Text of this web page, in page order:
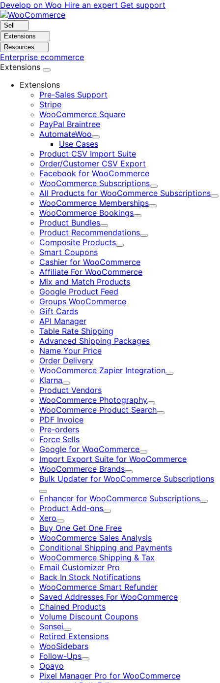
Skip
to
navigation
Skip
to
content
Develop on Woo Hire an expert Get support
Sell
Extensions
Resources
Enterprise ecommerce
Extensions
Extensions
Pre-Sales Support
Stripe
WooCommerce Square
PayPal Braintree
AutomateWoo
Expand
Use Cases
Product CSV Import Suite
Order/Customer CSV Export
Facebook for WooCommerce
WooCommerce Subscriptions
Expand
All Products for WooCommerce Subscriptions
WooCommerce Memberships
Expand
WooCommerce Bookings
Expand
Product Bundles
Expand
Product Recommendations
Expand
Composite Products
Expand
Smart Coupons
Cashier for WooCommerce
Affiliate For WooCommerce
Mix and Match Products
Google Product Feed
Groups WooCommerce
Gift Cards
API Manager
Table Rate Shipping
Advanced Shipping Packages
Name Your Price
Order Delivery
WooCommerce Zapier Integration
Expand
Klarna
Expand
Product Vendors
WooCommerce Photography
Expand
WooCommerce Product Search
Expand
PDF Invoice
Pre-orders
Force Sells
Google for WooCommerce
Expand
Import Export Suite for WooCommerce
WooCommerce Brands
Expand
Bulk Updater for WooCommerce Subscriptions
Expand
Enhancer for WooCommerce Subscriptions
Product Add-ons
Expand
Xero
Expand
Buy One Get One Free
WooCommerce Sales Analysis
Conditional Shipping and Payments
WooCommerce Shipping & Tax
Email Customizer Pro
Back In Stock Notifications
WooCommerce Smart Refunder
Saved Addresses For WooCommerce
Chained Products
Volume Discount Coupons
Sensei
Expand
Retired Extensions
WooSidebars
Follow-Ups
Expand
Opayo
Pixel Manager Pro for WooCommerce